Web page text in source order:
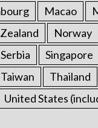
Macao
Norway
Serbia Singapore
Taiwan Thailand
United States